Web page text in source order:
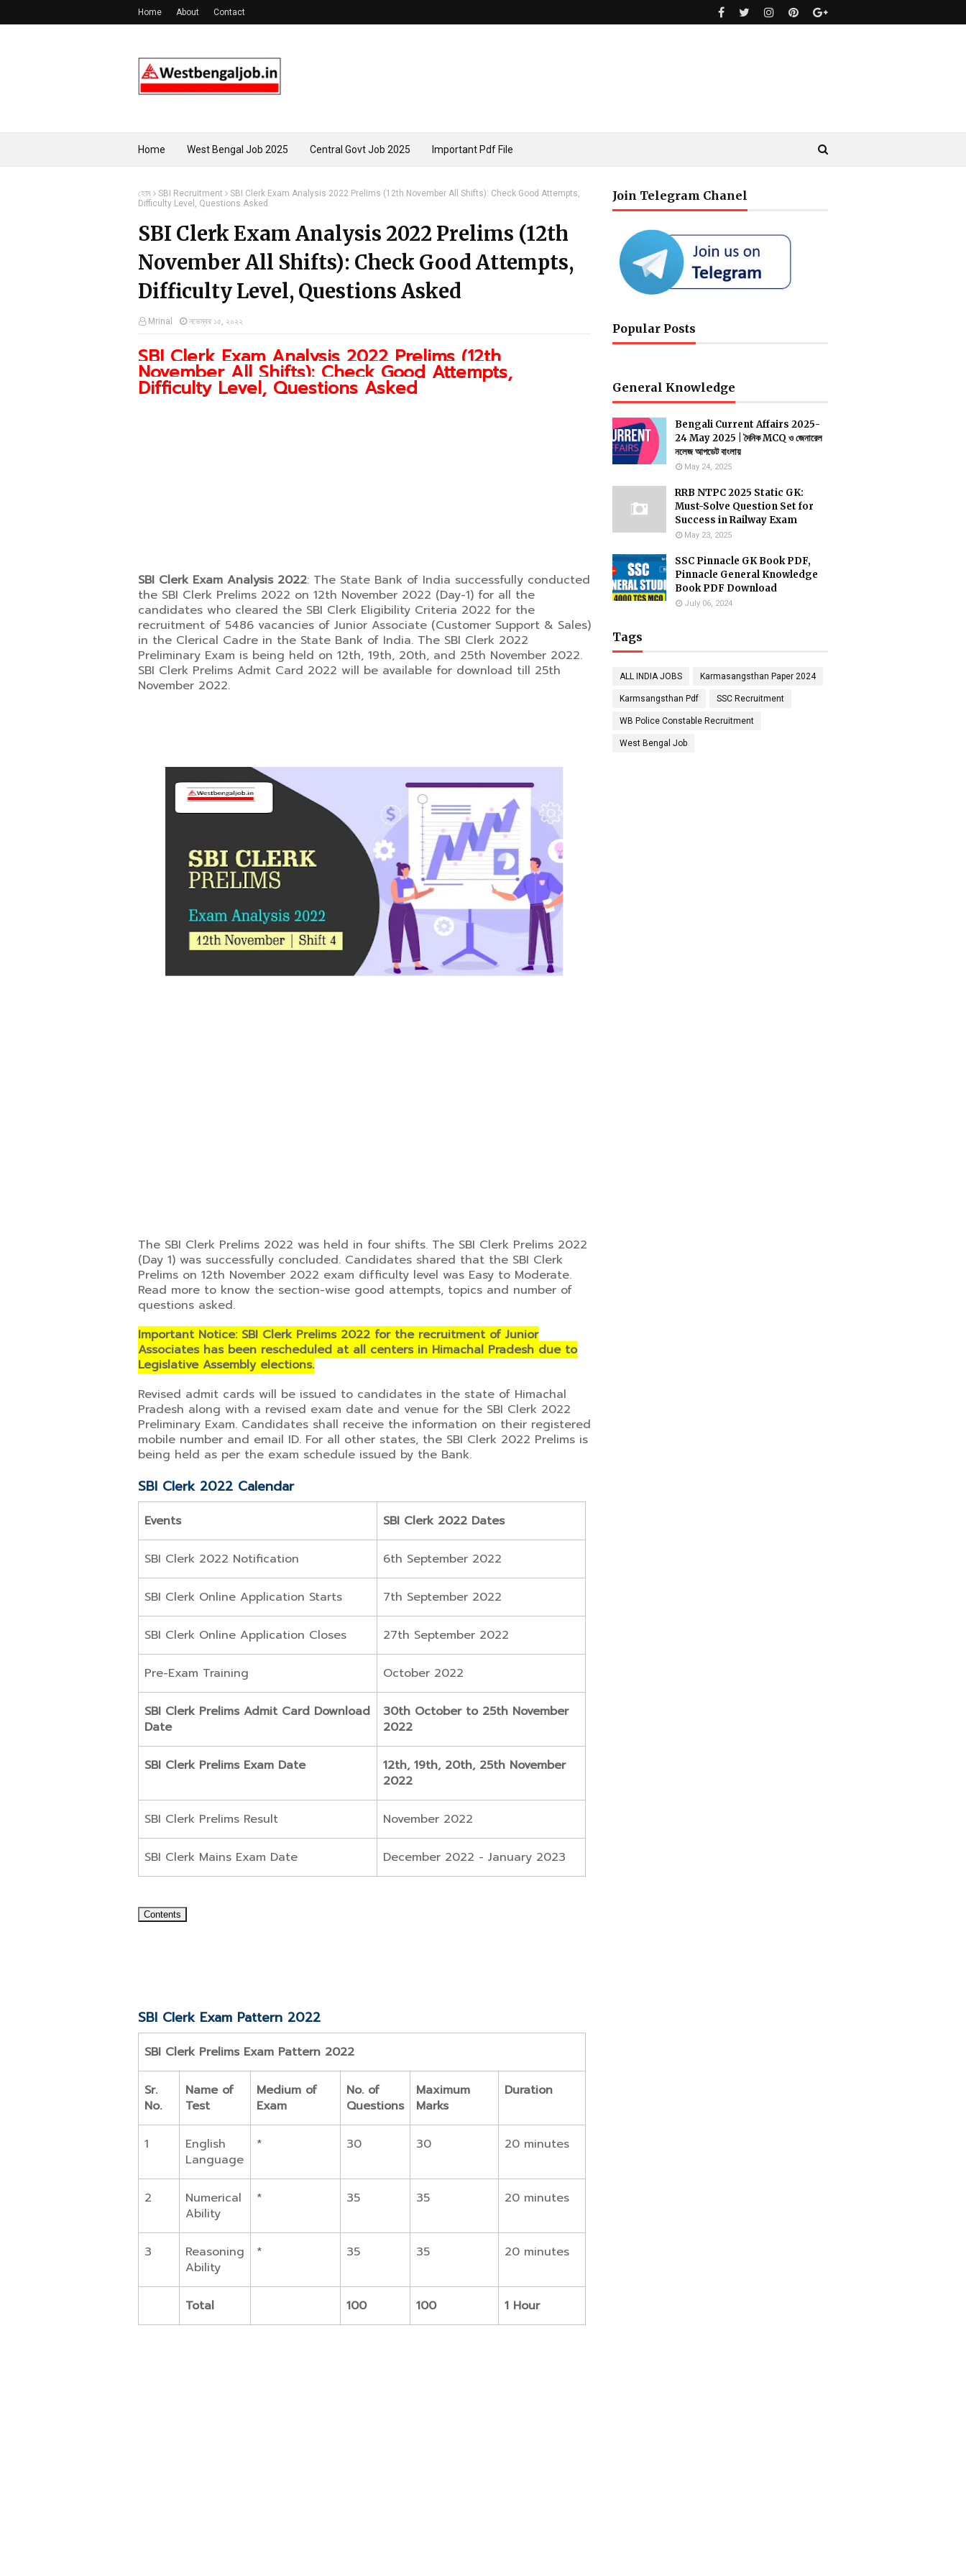
Home About Contact
Home West Bengal Job 2025 Central Govt Job 2025 Important Pdf File
হোম SBI Recruitment
SBI Clerk Exam Analysis 2022 Prelims (12th November All Shifts): Check Good Attempts,
Difficulty Level, Questions Asked
SBI Clerk Exam Analysis 2022 Prelims (12th
November All Shifts): Check Good Attempts,
Difficulty Level, Questions Asked
Mrinal নভেম্বর ১৫, ২০২২
SBI Clerk Exam Analysis 2022 Prelims (12th
November All Shifts): Check Good Attempts,
Difficulty Level, Questions Asked
SBI Clerk Exam Analysis 2022: The State Bank of India successfully conducted
the SBI Clerk Prelims 2022 on 12th November 2022 (Day-1) for all the
candidates who cleared the SBI Clerk Eligibility Criteria 2022 for the
recruitment of 5486 vacancies of Junior Associate (Customer Support & Sales)
in the Clerical Cadre in the State Bank of India. The SBI Clerk 2022
Preliminary Exam is being held on 12th, 19th, 20th, and 25th November 2022.
SBI Clerk Prelims Admit Card 2022 will be available for download till 25th
November 2022.
The SBI Clerk Prelims 2022 was held in four shifts. The SBI Clerk Prelims 2022
(Day 1) was successfully concluded. Candidates shared that the SBI Clerk
Prelims on 12th November 2022 exam difficulty level was Easy to Moderate.
Read more to know the section-wise good attempts, topics and number of
questions asked.
Important Notice: SBI Clerk Prelims 2022 for the recruitment of Junior
Associates has been rescheduled at all centers in Himachal Pradesh due to
Legislative Assembly elections.
Revised admit cards will be issued to candidates in the state of Himachal
Pradesh along with a revised exam date and venue for the SBI Clerk 2022
Preliminary Exam. Candidates shall receive the information on their registered
mobile number and email ID. For all other states, the SBI Clerk 2022 Prelims is
being held as per the exam schedule issued by the Bank.
SBI Clerk 2022 Calendar
Events SBI Clerk 2022 Dates
SBI Clerk 2022 Notification 6th September 2022
SBI Clerk Online Application Starts 7th September 2022
SBI Clerk Online Application Closes 27th September 2022
Pre-Exam Training October 2022
SBI Clerk Prelims Admit Card Download
Date
30th October to 25th November
2022
SBI Clerk Prelims Exam Date
12th, 19th, 20th, 25th November
2022
SBI Clerk Prelims Result November 2022
SBI Clerk Mains Exam Date December 2022 - January 2023
Contents
SBI Clerk Exam Pattern 2022
SBI Clerk Prelims Exam Pattern 2022
Sr.
No.
Name of
Test
Medium of
Exam
No. of
Questions
Maximum
Marks
Duration
1
English
Language
* 30 30 20 minutes
2
Numerical
Ability
* 35 35 20 minutes
3
Reasoning
Ability
* 35 35 20 minutes
Total 100 100 1 Hour
Join Telegram Chanel
Popular Posts
General Knowledge
Bengali Current Affairs 2025-
24 May 2025 | দৈনিক MCQ ও জেনারেল
নলেজ আপডেট বাংলায়
May 24, 2025
RRB NTPC 2025 Static GK:
Must-Solve Question Set for
Success in Railway Exam
May 23, 2025
SSC Pinnacle GK Book PDF,
Pinnacle General Knowledge
Book PDF Download
July 06, 2024
Tags
ALL INDIA JOBS Karmasangsthan Paper 2024
Karmsangsthan Pdf SSC Recruitment
WB Police Constable Recruitment
West Bengal Job